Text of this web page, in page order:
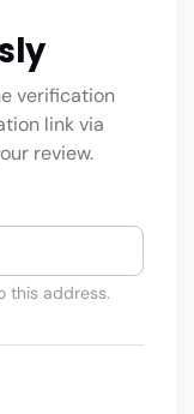
verification
link via
review.
this address.